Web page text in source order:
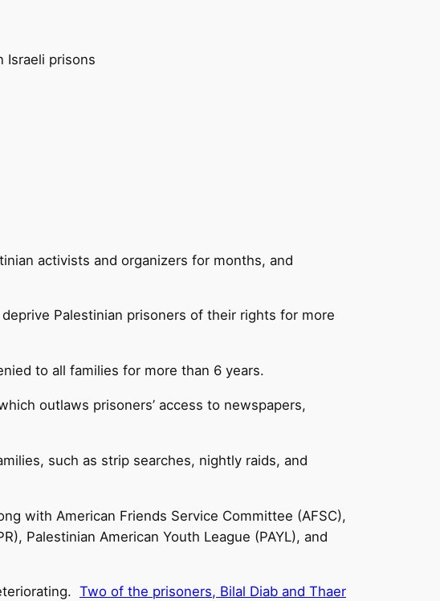
Israeli prisons
activists and organizers for months, and
Palestinian prisoners of their rights for more
to all families for more than 6 years.
outlaws prisoners’ access to newspapers,
such as strip searches, nightly raids, and
with American Friends Service Committee (AFSC),
Palestinian American Youth League (PAYL), and
Two of the prisoners, Bilal Diab and Thaer